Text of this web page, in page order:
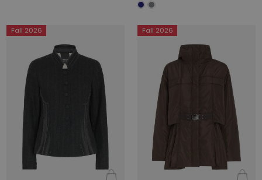
Fall 2026 Fall 2026